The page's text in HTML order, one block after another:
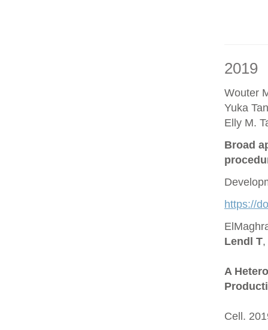
2019
Wouter
Yuka
Elly M.
Broad
https://
Lendl T
A
Cell.